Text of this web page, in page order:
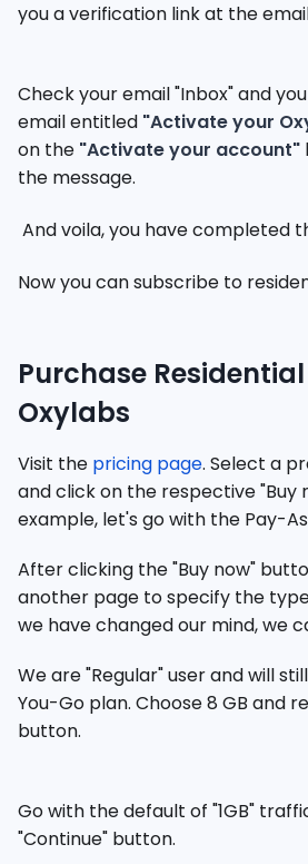
you a verification link at the
Check your email "Inbox" and
email entitled "Activate your
on the "Activate your account"
the message.
And voila, you have completed
Now you can subscribe to
Purchase
Oxylabs
Visit the pricing page. Select a
and click on the respective "Buy
example, let's go with the Pay-
After clicking the "Buy now"
another page to specify the
we have changed our mind, we
We are "Regular" user and will
You-Go plan. Choose 8 GB and
button.
Go with the default of "1GB"
"Continue" button.